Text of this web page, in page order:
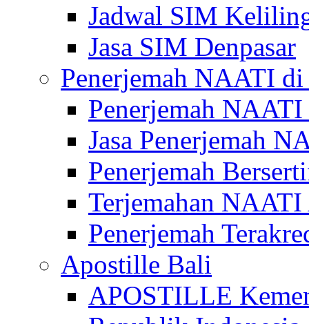
Jadwal SIM
Jasa SIM Denpasar
Penerjemah NAATI
Penerjemah
Jasa Penerjemah
Penerjemah
Terjemahan
Penerjemah
Apostille Bali
APOSTILLE